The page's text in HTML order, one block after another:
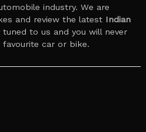
industry. We are
and review the latest Indian
tuned to us and you will never
favourite car or bike.